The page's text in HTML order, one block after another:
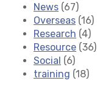
News (67)
Overseas (16)
Research (4)
Resource (36)
Social (6)
training (18)